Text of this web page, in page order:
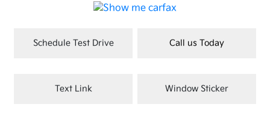
Schedule Test Drive Call us Today
Text Link Window Sticker